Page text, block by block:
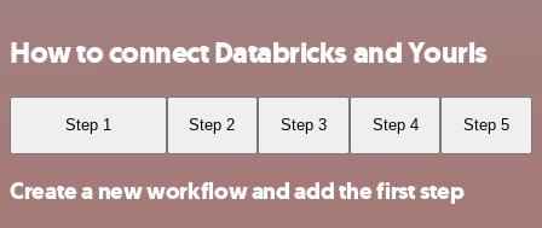
How to connect Databricks and Yourls
Step 1 Step 2 Step 3 Step 4 Step 5
Create a new workflow and add the first step